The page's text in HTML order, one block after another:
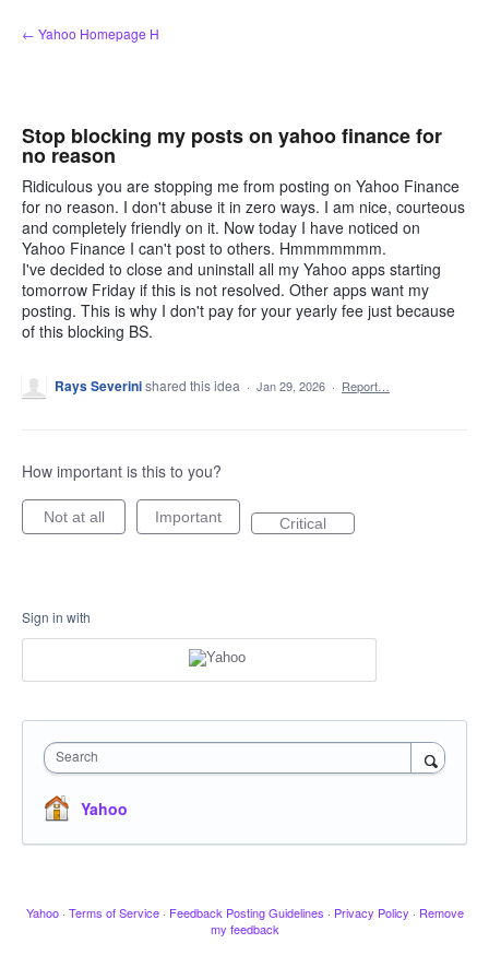
Skip
to
← Yahoo Homepage H
Stop blocking my posts on yahoo finance for
no reason
Ridiculous you are stopping me from posting on Yahoo Finance
for no reason. I don't abuse it in zero ways. I am nice, courteous
and completely friendly on it. Now today I have noticed on
Yahoo Finance I can't post to others. Hmmmmmmm.
I've decided to close and uninstall all my Yahoo apps starting
tomorrow Friday if this is not resolved. Other apps want my
posting. This is why I don't pay for your yearly fee just because
of this blocking BS.
Rays Severinishared this idea · Jan 29, 2026 · Report…
How important is this to you?
Not at all Important Critical
Sign in with
Search
Yahoo
Yahoo · Terms of Service · Feedback Posting Guidelines · Privacy Policy · Remove
my feedback